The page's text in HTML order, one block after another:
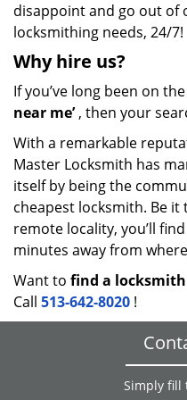
disappoint and go out of
locksmithing needs, 24/7!
Why hire us?
If you’ve long been on
near me’, then your
With a remarkable
Master Locksmith has
itself by being the
cheapest locksmith. Be
remote locality, you’ll
minutes away from
Want to find a
Call 513-642-8020 !
Simply fill